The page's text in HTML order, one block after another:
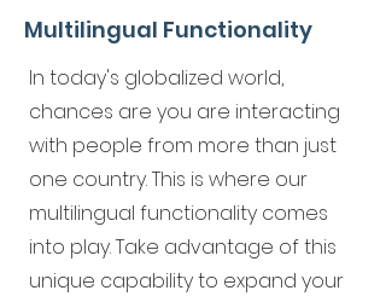
Multilingual Functionality
In today's globalized world,
chances are you are interacting
with people from more than just
one country. This is where our
multilingual functionality comes
into play. Take advantage of this
unique capability to expand your